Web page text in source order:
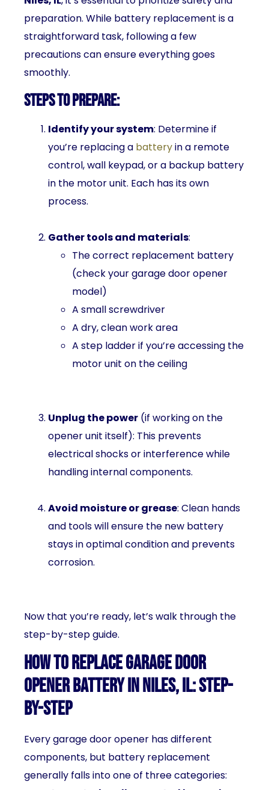
preparation. While battery replacement is a
straightforward task, following a few
precautions can ensure everything goes
smoothly.
Steps to Prepare:
Identify your system: Determine if
you’re replacing a batteryin a remote
control, wall keypad, or a backup battery
in the motor unit. Each has its own
process.
Gather tools and materials:
The correct replacement battery
(check your garage door opener
model)
A small screwdriver
A dry, clean work area
A step ladder if you’re accessing the
motor unit on the ceiling
Unplug the power (if working on the
opener unit itself): This prevents
electrical shocks or interference while
handling internal components.
Avoid moisture or grease: Clean hands
and tools will ensure the new battery
stays in optimal condition and prevents
corrosion.
Now that you’re ready, let’s walk through the
step-by-step guide.
How to Replace Garage Door
Opener Battery in Niles, IL: Step-
by-Step
Every garage door opener has different
components, but battery replacement
generally falls into one of three categories: